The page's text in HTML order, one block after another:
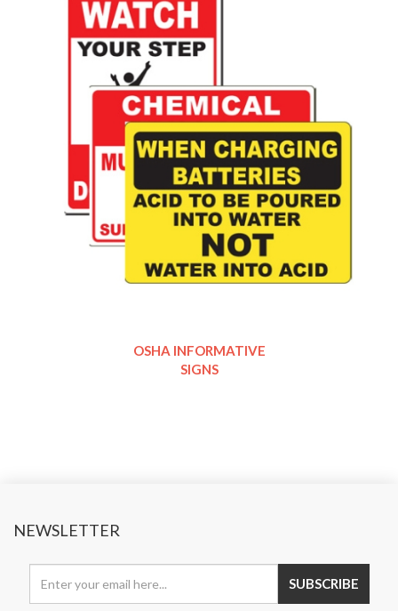
OSHA INFORMATIVE
SIGNS
NEWSLETTER
SUBSCRIBE